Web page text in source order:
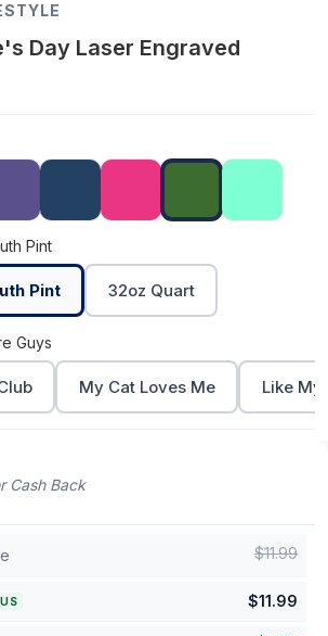
Day Laser Engraved
Pint
Pint 32oz Quart
Guys
My Cat Loves Me Like My
Cash Back
$11.99
$11.99